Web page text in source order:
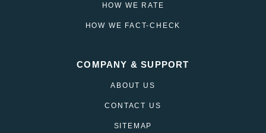
HOW WE RATE
HOW WE FACT-CHECK
COMPANY & SUPPORT
ABOUT US
CONTACT US
SITEMAP